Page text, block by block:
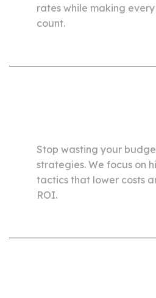
rates while making
count.
Stop wasting your
strategies. We focus on
tactics that lower costs
ROI.